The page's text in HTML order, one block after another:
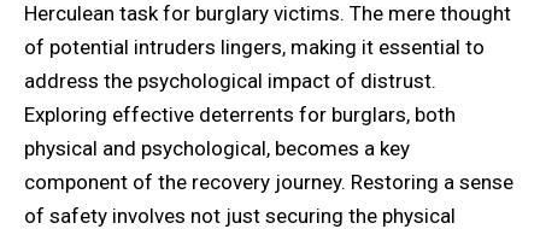
Herculean task for burglary victims. The mere thought
of potential intruders lingers, making it essential to
address the psychological impact of distrust.
Exploring effective deterrents for burglars, both
physical and psychological, becomes a key
component of the recovery journey. Restoring a sense
of safety involves not just securing the physical